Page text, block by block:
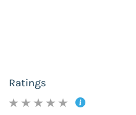
Ratings